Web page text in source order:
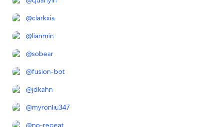
@clarkxia
@lianmin
@sobear
@fusion-bot
@jdkahn
@myronliu347
@no-repeat